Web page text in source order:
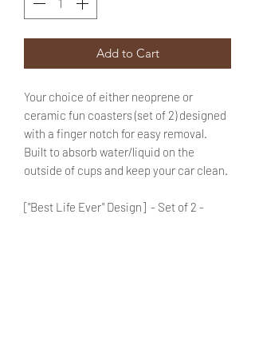
Add to Cart
Your choice of either neoprene or
ceramic fun coasters (set of 2) designed
with a finger notch for easy removal.
Built to absorb water/liquid on the
outside of cups and keep your car clean.
["Best Life Ever" Design] - Set of 2 -